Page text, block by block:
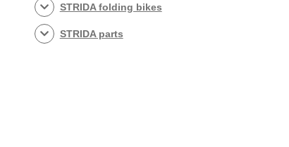
STRIDA folding bikes
STRIDA parts